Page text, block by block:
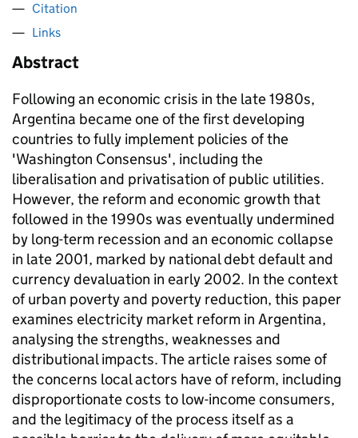
Citation
Links
Abstract
Following an economic crisis in the late 1980s,
Argentina became one of the first developing
countries to fully implement policies of the
'Washington Consensus', including the
liberalisation and privatisation of public utilities.
However, the reform and economic growth that
followed in the 1990s was eventually undermined
by long-term recession and an economic collapse
in late 2001, marked by national debt default and
currency devaluation in early 2002. In the context
of urban poverty and poverty reduction, this paper
examines electricity market reform in Argentina,
analysing the strengths, weaknesses and
distributional impacts. The article raises some of
the concerns local actors have of reform, including
disproportionate costs to low-income consumers,
and the legitimacy of the process itself as a